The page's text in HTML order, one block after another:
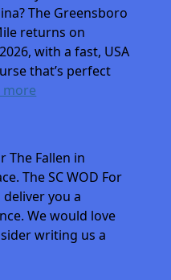
The Greensboro
returns on
with a fast, USA
that’s perfect
more
The Fallen in
The SC WOD For
you a
We would love
writing us a